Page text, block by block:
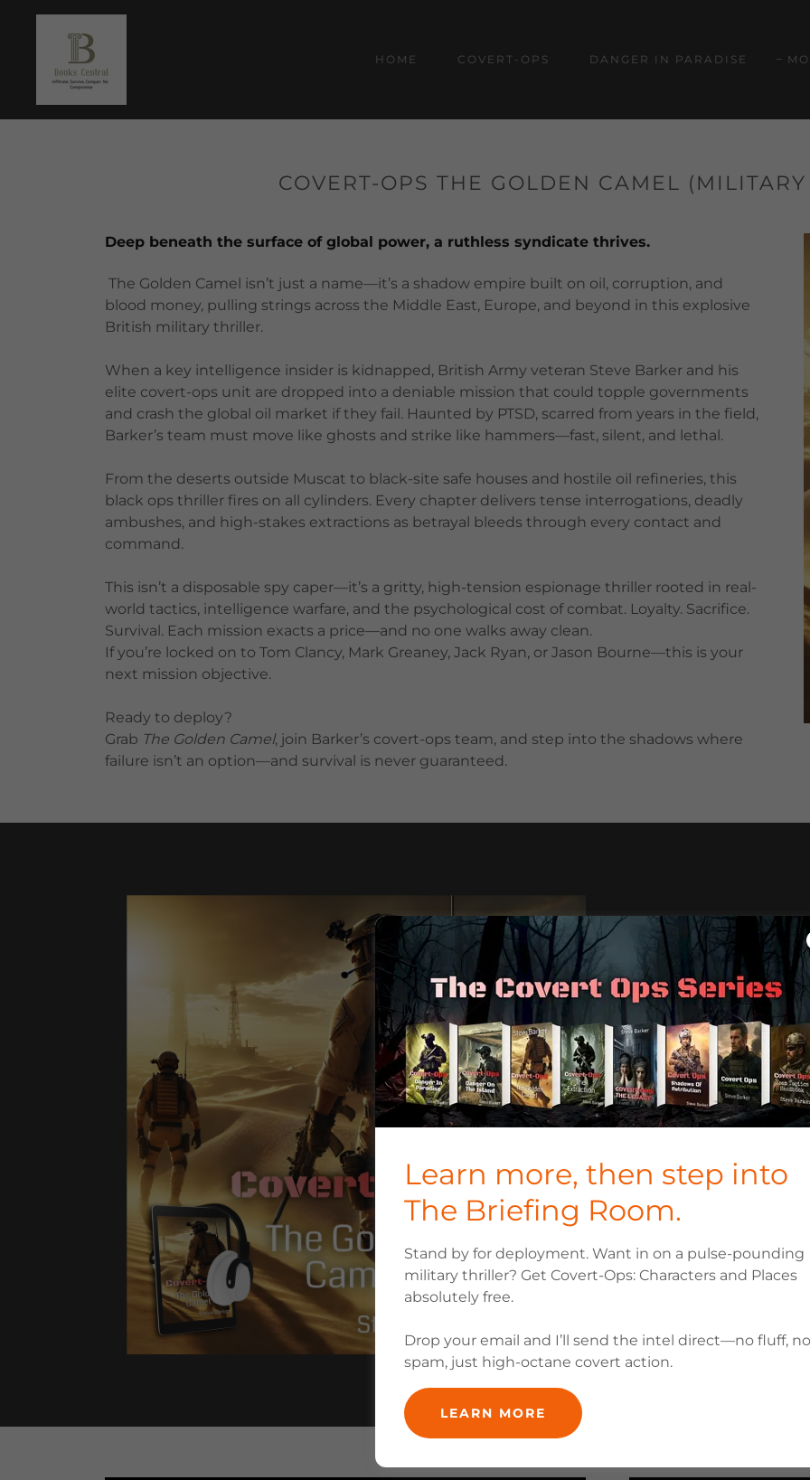
HOME COVERT-OPS DANGER IN PARADISE
COVERT-OPS THE GOLDEN CAMEL
Deep beneath the surface of global power, a ruthless syndicate thrives.
The Golden Camel isn’t just a name—it’s a shadow empire built on oil, corruption, and
blood money, pulling strings across the Middle East, Europe, and beyond in this explosive
British military thriller.
When a key intelligence insider is kidnapped, British Army veteran Steve Barker and his
elite covert-ops unit are dropped into a deniable mission that could topple governments
and crash the global oil market if they fail. Haunted by PTSD, scarred from years in the field,
Barker’s team must move like ghosts and strike like hammers—fast, silent, and lethal.
From the deserts outside Muscat to black-site safe houses and hostile oil refineries, this
black ops thriller fires on all cylinders. Every chapter delivers tense interrogations, deadly
ambushes, and high-stakes extractions as betrayal bleeds through every contact and
command.
This isn’t a disposable spy caper—it’s a gritty, high-tension espionage thriller rooted in real-
world tactics, intelligence warfare, and the psychological cost of combat. Loyalty. Sacrifice.
Survival. Each mission exacts a price—and no one walks away clean.
If you’re locked on to Tom Clancy, Mark Greaney, Jack Ryan, or Jason Bourne—this is your
next mission objective.
Ready to deploy?
Grab The Golden Camel, join Barker’s covert-ops team, and step into the shadows where
failure isn’t an option—and survival is never guaranteed.
TAKE
ON THE
DownloadCovert-Ops:
filled with danger,
Learn more, then step into
The Briefing Room.
Stand by for deployment. Want in on a pulse-pounding
military thriller? Get Covert-Ops: Characters and Places
absolutely free.
Drop your email and I’ll send the intel direct—no fluff, no
spam, just high-octane covert action.
LEARN MORE